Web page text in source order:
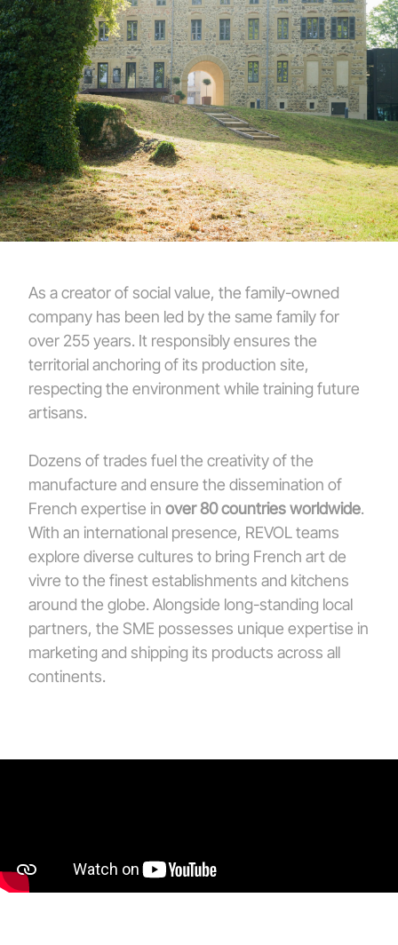
As a creator of social value, the family-owned
company has been led by the same family for
over 255 years. It responsibly ensures the
territorial anchoring of its production site,
respecting the environment while training future
artisans.
Dozens of trades fuel the creativity of the
manufacture and ensure the dissemination of
French expertise in over 80 countries worldwide.
With an international presence, REVOL teams
explore diverse cultures to bring French art de
vivre to the finest establishments and kitchens
around the globe. Alongside long-standing local
partners, the SME possesses unique expertise in
marketing and shipping its products across all
continents.